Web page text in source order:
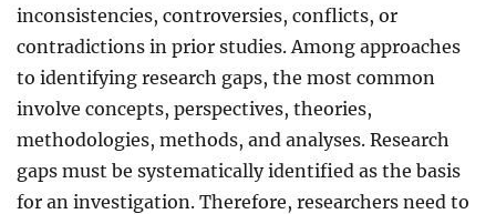
inconsistencies, controversies, conflicts, or
contradictions in prior studies. Among approaches
to identifying research gaps, the most common
involve concepts, perspectives, theories,
methodologies, methods, and analyses. Research
gaps must be systematically identified as the basis
for an investigation. Therefore, researchers need to